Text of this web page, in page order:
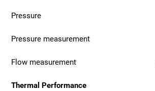
Pressure
Pressure measurement
Flow measurement
Thermal Performance